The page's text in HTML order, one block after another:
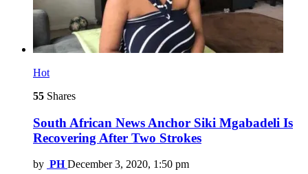
Hot
55 Shares
South African News Anchor Siki Mgabadeli Is
Recovering After Two Strokes
by PH December 3, 2020, 1:50 pm